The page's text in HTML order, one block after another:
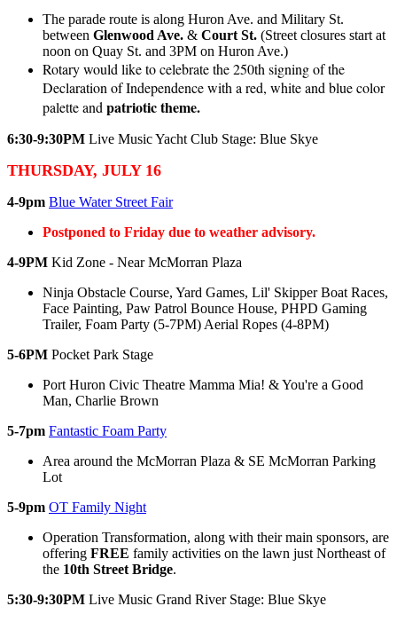
The parade route is along Huron Ave. and Military St.
between Glenwood Ave. & Court St. (Street closures start at
noon on Quay St. and 3PM on Huron Ave.)
Rotary would like to celebrate the 250th signing of the
Declaration of Independence with a red, white and blue color
palette and patriotic theme.
6:30-9:30PM Live Music Yacht Club Stage: Blue Skye
THURSDAY, JULY 16
4-9pm Blue Water Street Fair
Postponed to Friday due to weather advisory.
4-9PM Kid Zone - Near McMorran Plaza
Ninja Obstacle Course, Yard Games, Lil' Skipper Boat Races,
Face Painting, Paw Patrol Bounce House, PHPD Gaming
Trailer, Foam Party (5-7PM) Aerial Ropes (4-8PM)
5-6PM Pocket Park Stage
Port Huron Civic Theatre Mamma Mia! & You're a Good
Man, Charlie Brown
5-7pm Fantastic Foam Party
Area around the McMorran Plaza & SE McMorran Parking
Lot
5-9pm OT Family Night
Operation Transformation, along with their main sponsors, are
offering FREE family activities on the lawn just Northeast of
the 10th Street Bridge.
5:30-9:30PM Live Music Grand River Stage: Blue Skye